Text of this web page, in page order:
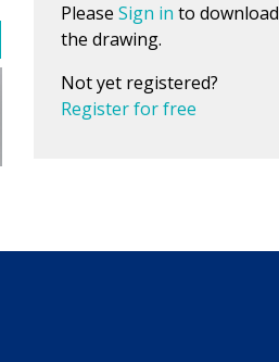
Please Sign in to download
the drawing.
Not yet registered?
Register for free